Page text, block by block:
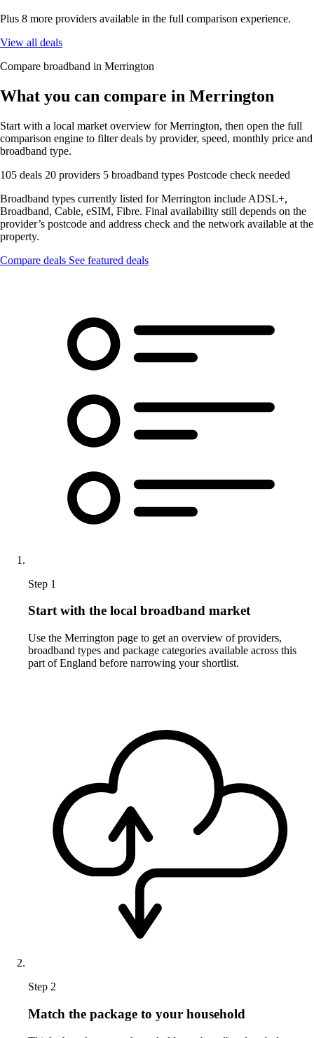
Plus 8 more providers available in the full comparison experience.
View all deals
Compare broadband in Merrington
What you can compare in Merrington
Start with a local market overview for Merrington, then open the full
comparison engine to filter deals by provider, speed, monthly price and
broadband type.
105 deals 20 providers 5 broadband types Postcode check needed
Broadband types currently listed for Merrington include ADSL+,
Broadband, Cable, eSIM, Fibre. Final availability still depends on the
provider’s postcode and address check and the network available at the
property.
Compare deals See featured deals
Step 1
Start with the local broadband market
Use the Merrington page to get an overview of providers,
broadband types and package categories available across this
part of England before narrowing your shortlist.
Step 2
Match the package to your household